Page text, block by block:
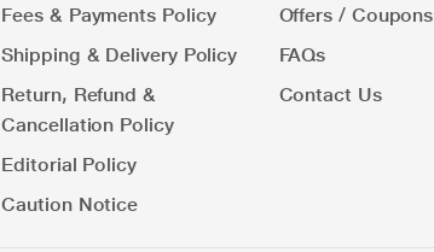
Fees & Payments Policy
Shipping & Delivery Policy
Return, Refund &
Cancellation Policy
Editorial Policy
Caution Notice
Offers / Coupons
FAQs
Contact Us